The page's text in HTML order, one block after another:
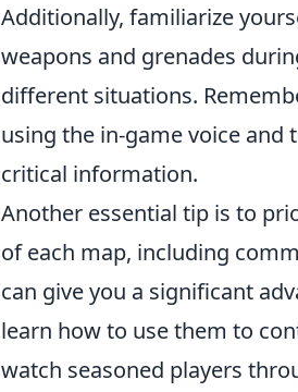
Additionally, familiarize
weapons and grenades
different situations.
using the in-game voice
critical information.
Another essential tip is to
of each map, including
can give you a significant
learn how to use them to
watch seasoned players